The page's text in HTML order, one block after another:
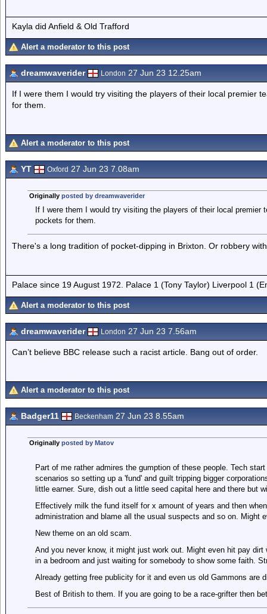
Kayla did Anfield & Old Trafford
Alert a moderator to this post
dreamwaverider London 27 Jun 23 12.25am
If I were them I would try visiting the players of their local premier
for them.
Alert a moderator to this post
YT Oxford 27 Jun 23 7.08am
Originally posted by dreamwaverider
If I were them I would try visiting the players of their local premier
pockets for them.
There's a long tradition of pocket-dipping in Brixton. Or robbery
Palace since 19 August 1972. Palace 1 (Tony Taylor) Liverpool 1
Alert a moderator to this post
dreamwaverider London 27 Jun 23 7.56am
Can’t believe BBC release such a racist article. Bang out of order.
Alert a moderator to this post
Badger11 Beckenham 27 Jun 23 8.55am
Originally posted by Matov
Part of me rather admires the gumption of these people. Tech
scenarios so setting up a 'fund' and guilt tripping bigger
little earner. Sure, dish out a little seed capital here and there but
Effectively milk the fund itself for x amount of years and then
administration and blame all the usual suspects and so on. Might
New theme on an old scam.
And you never know, it might just work out. Might even hit pay
in a bedroom and just waiting for somebody to show some faith.
Already getting free publicity for it and even us old Gammons are
Best of British to them. If you are going to be a race-grifter then